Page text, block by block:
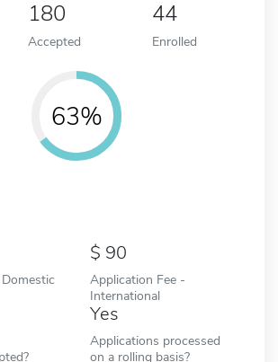
180
Accepted
44
Enrolled
63%
90
Application Fee -
International
Yes
Applications processed
on a rolling basis?